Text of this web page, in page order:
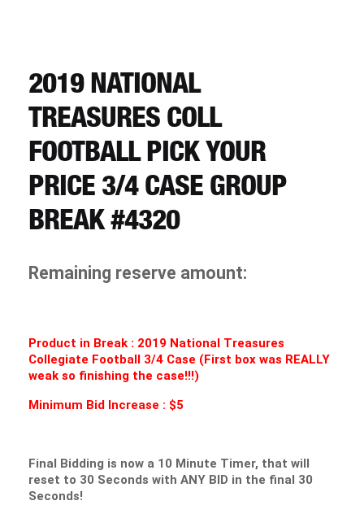
REGISTER
LOGIN
2019 NATIONAL
TREASURES COLL
FOOTBALL PICK YOUR
PRICE 3/4 CASE GROUP
BREAK #4320
Remaining reserve amount:
Product in Break : 2019 National Treasures
Collegiate Football 3/4 Case (First box was REALLY
weak so finishing the case!!!)
Minimum Bid Increase : $5
Final Bidding is now a 10 Minute Timer, that will
reset to 30 Seconds with ANY BID in the final 30
Seconds!